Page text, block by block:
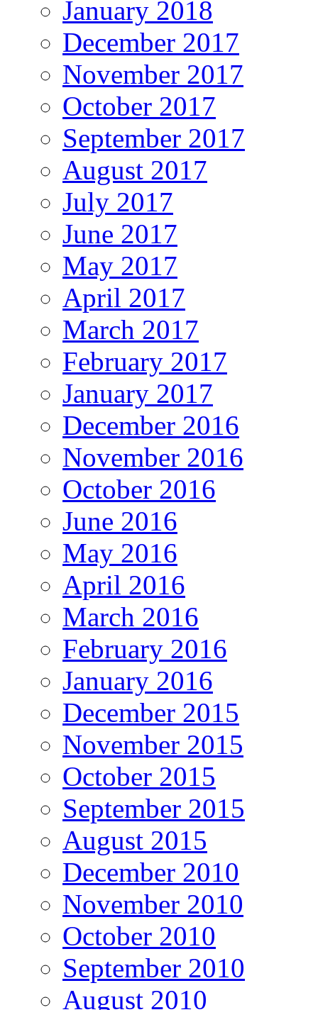
January 2018
December 2017
November 2017
October 2017
September 2017
August 2017
July 2017
June 2017
May 2017
April 2017
March 2017
February 2017
January 2017
December 2016
November 2016
October 2016
June 2016
May 2016
April 2016
March 2016
February 2016
January 2016
December 2015
November 2015
October 2015
September 2015
August 2015
December 2010
November 2010
October 2010
September 2010
August 2010